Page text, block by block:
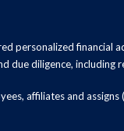
personalized financial
due diligence,
affiliates and